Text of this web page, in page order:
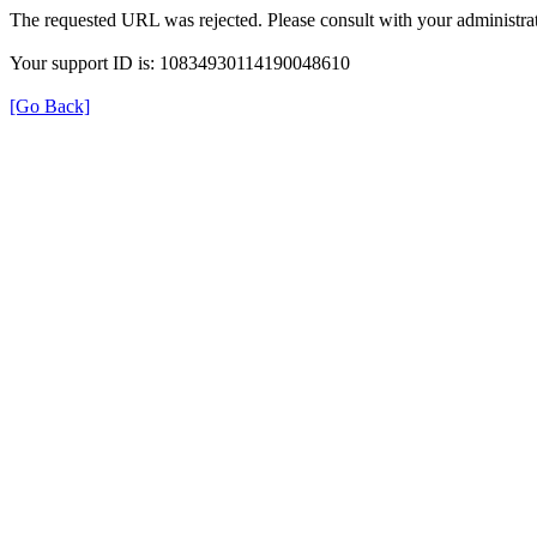
The requested URL was rejected. Please consult with your
Your support ID is: 10834930114190048610
[Go Back]